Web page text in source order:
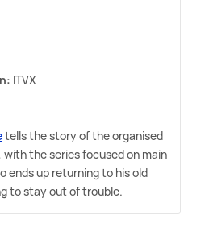
ITVX
tells the story of the organised
with the series focused on main
ends up returning to his old
to stay out of trouble.